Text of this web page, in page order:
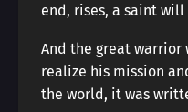
end, rises, a saint will
And the great warrior
realize his mission
the world, it was